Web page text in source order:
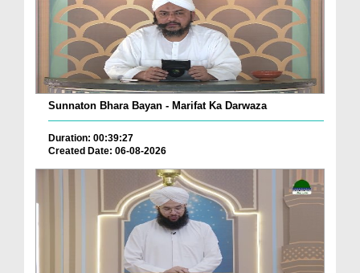
Sunnaton Bhara Bayan - Marifat Ka Darwaza
Duration: 00:39:27
Created Date: 06-08-2026